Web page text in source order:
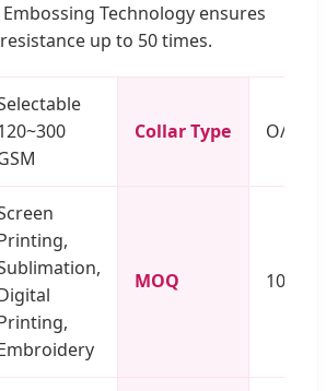
Technology ensures
up to 50 times.
Collar Type O/V/
MOQ 100